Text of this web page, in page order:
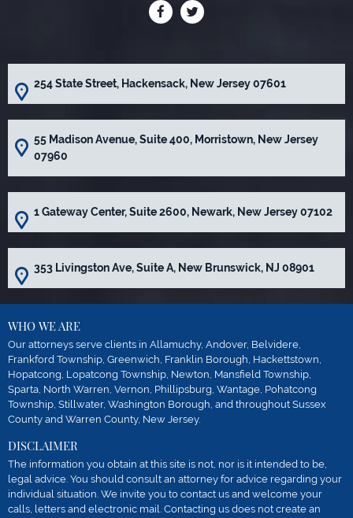
254 State Street, Hackensack, New Jersey 07601
55 Madison Avenue, Suite 400, Morristown, New Jersey
07960
1 Gateway Center, Suite 2600, Newark, New Jersey 07102
353 Livingston Ave, Suite A, New Brunswick, NJ 08901
WHO WE ARE
Our attorneys serve clients in Allamuchy, Andover, Belvidere,
Frankford Township, Greenwich, Franklin Borough, Hackettstown,
Hopatcong, Lopatcong Township, Newton, Mansfield Township,
Sparta, North Warren, Vernon, Phillipsburg, Wantage, Pohatcong
Township, Stillwater, Washington Borough, and throughout Sussex
County and Warren County, New Jersey.
DISCLAIMER
The information you obtain at this site is not, nor is it intended to be,
legal advice. You should consult an attorney for advice regarding your
individual situation. We invite you to contact us and welcome your
calls, letters and electronic mail. Contacting us does not create an